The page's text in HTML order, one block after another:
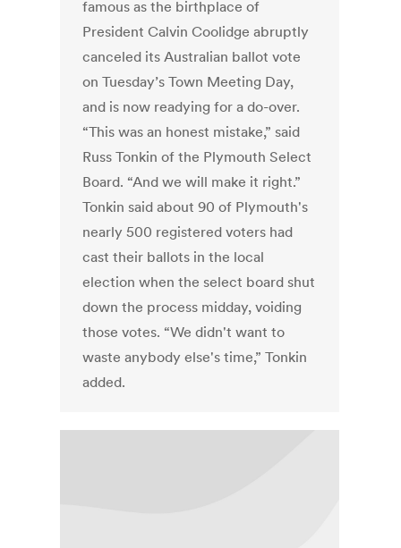
famous as the birthplace of
President Calvin Coolidge abruptly
canceled its Australian ballot vote
on Tuesday’s Town Meeting Day,
and is now readying for a do-over.
“This was an honest mistake,” said
Russ Tonkin of the Plymouth Select
Board. “And we will make it right.”
Tonkin said about 90 of Plymouth's
nearly 500 registered voters had
cast their ballots in the local
election when the select board shut
down the process midday, voiding
those votes. “We didn't want to
waste anybody else's time,” Tonkin
added.